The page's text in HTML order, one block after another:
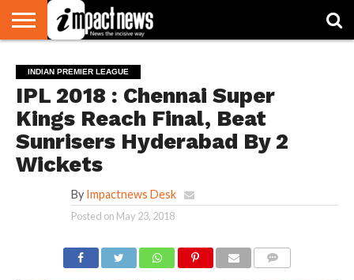
NATIONAL
WORLD
WATCH
BUSINESS
ENVIRONMENT
OPINION
CONSUMER
CRICKET
SPORTS
SHOWBIZ
HEAD
TURNERS
INDIAN PREMIER LEAGUE
IPL 2018 : Chennai Super
Kings Reach Final, Beat
Sunrisers Hyderabad By 2
Wickets
By Impactnews Desk
Posted on May 23, 2018